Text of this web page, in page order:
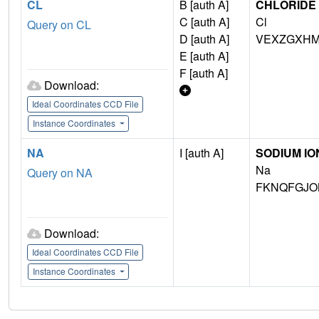
CL
Query on CL
Download:
Ideal Coordinates CCD File
Instance Coordinates
B [auth A]
C [auth A]
D [auth A]
E [auth A]
F [auth A]
CHLORIDE
Cl
NA
Query on NA
Download:
Ideal Coordinates CCD File
Instance Coordinates
I [auth A]
SODIUM
Na